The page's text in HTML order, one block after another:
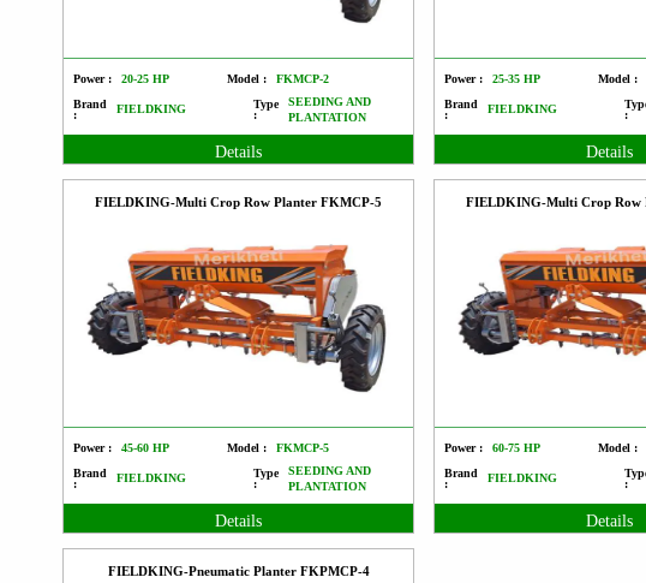
Power : 20-25 HP Model :
FKMCP-2
Brand
:
FIELDKING
Type
:
SEEDING AND
PLANTATION
Details
Power : 25-35 HP Model :
Brand
:
FIELDKING
:
Details
FIELDKING-Multi Crop Row Planter FKMCP-5
Power : 45-60 HP Model :
FKMCP-5
Brand
:
FIELDKING
Type
:
SEEDING AND
PLANTATION
Details
FIELDKING-Multi Crop Row
Power : 60-75 HP Model :
Brand
:
FIELDKING
:
Details
FIELDKING-Pneumatic Planter FKPMCP-4